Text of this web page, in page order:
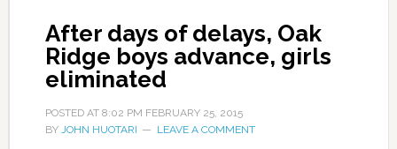
After days of delays, Oak
Ridge boys advance, girls
eliminated
POSTED AT 8:02 PM FEBRUARY 25, 2015
BY JOHN HUOTARI LEAVE A COMMENT